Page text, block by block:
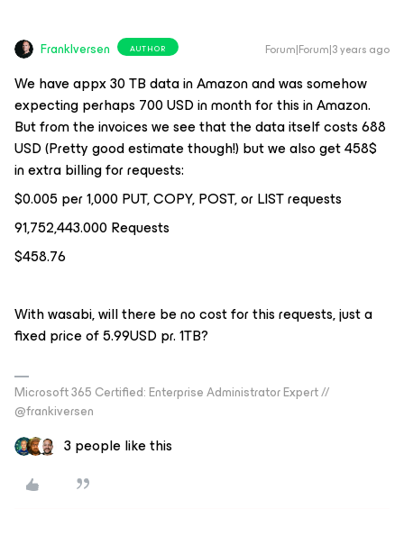
FrankIversen AUTHOR Forum|Forum|3 years ago
We have appx 30 TB data in Amazon and was somehow
expecting perhaps 700 USD in month for this in Amazon.
But from the invoices we see that the data itself costs 688
USD (Pretty good estimate though!) but we also get 458$
in extra billing for requests:
$0.005 per 1,000 PUT, COPY, POST, or LIST requests
91,752,443.000 Requests
$458.76
With wasabi, will there be no cost for this requests, just a
fixed price of 5.99USD pr. 1TB?
Microsoft 365 Certified: Enterprise Administrator Expert //
@frankiversen
3 people like this